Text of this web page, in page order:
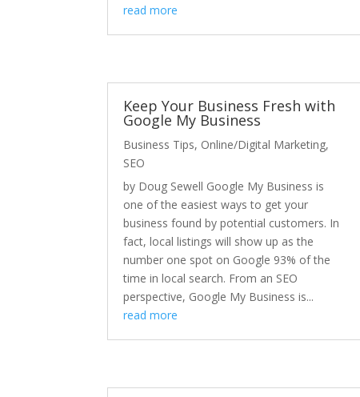
read more
Keep Your Business Fresh with
Google My Business
Business Tips, Online/Digital Marketing,
SEO
by Doug Sewell Google My Business is
one of the easiest ways to get your
business found by potential customers. In
fact, local listings will show up as the
number one spot on Google 93% of the
time in local search. From an SEO
perspective, Google My Business is...
read more